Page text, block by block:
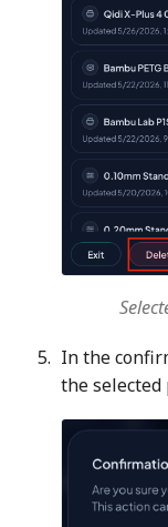
In the
the selected